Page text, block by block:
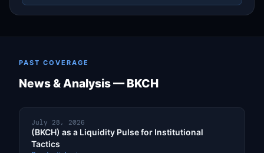
PAST COVERAGE
News & Analysis — BKCH
July 28, 2026
(BKCH) as a Liquidity Pulse for Institutional
Tactics